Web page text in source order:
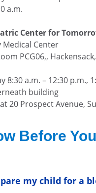
a.m.
Center for
Medical Center
PCG06,, Hackensack,
8:30 a.m. – 12:30 p.m.,
building
20 Prospect Avenue,
Before
my child for a